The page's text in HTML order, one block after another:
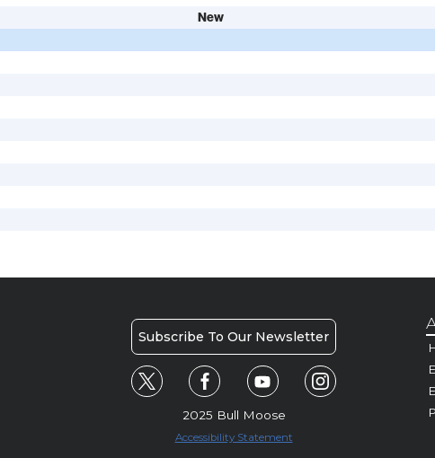
New
Subscribe To Our Newsletter
2025 Bull Moose
Accessibility Statement